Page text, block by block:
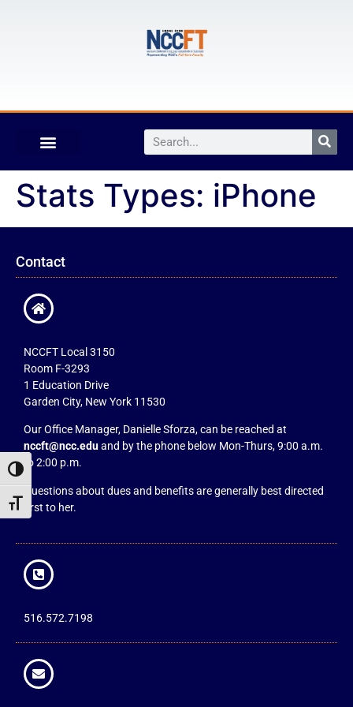
Toggle High Contrast
Toggle Font size
Stats Types: iPhone
Contact
NCCFT Local 3150
Room F-3293
1 Education Drive
Garden City, New York 11530
Our Office Manager, Danielle Sforza, can be reached at
nccft@ncc.eduand by the phone below Mon-Thurs, 9:00 a.m.
to 2:00 p.m.
Questions about dues and benefits are generally best directed
first to her.
516.572.7198